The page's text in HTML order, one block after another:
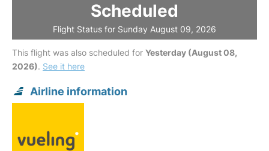
Scheduled
Flight Status for Sunday August 09, 2026
This flight was also scheduled for Yesterday (August 08,
2026). See it here
Airline information